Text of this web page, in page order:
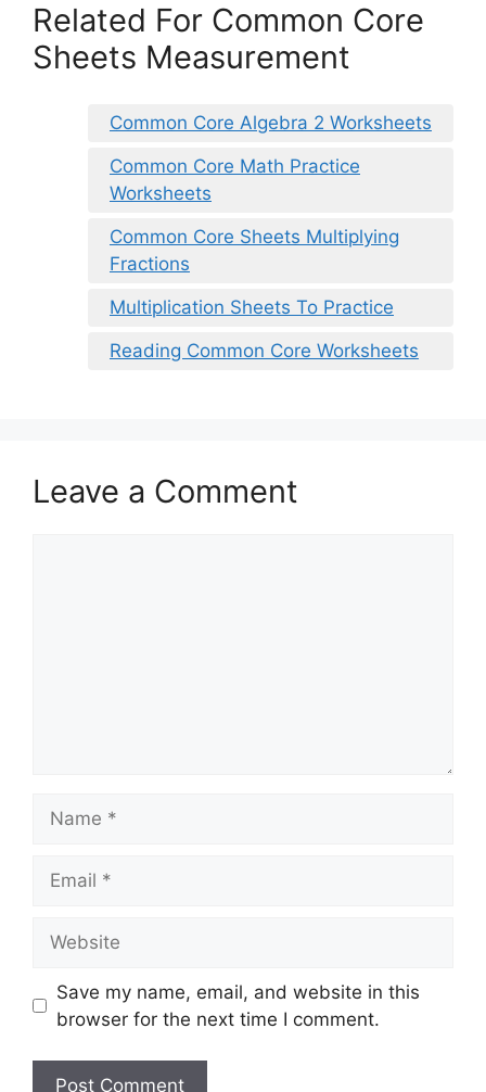
Related For Common Core
Sheets Measurement
Common Core Algebra 2 Worksheets
Common Core Math Practice
Worksheets
Common Core Sheets Multiplying
Fractions
Multiplication Sheets To Practice
Reading Common Core Worksheets
Leave a Comment
Save my name, email, and website in this
browser for the next time I comment.